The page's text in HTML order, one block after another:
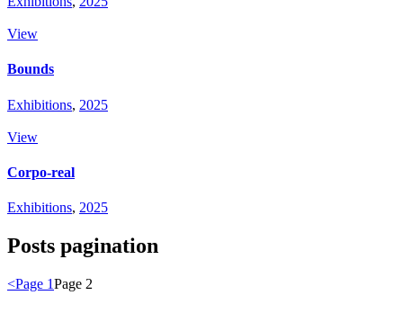
View
Bounds
Exhibitions, 2025
View
Corpo-real
Exhibitions, 2025
Posts pagination
<Page 1Page 2